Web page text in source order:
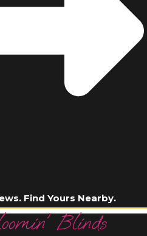
Find Yours Nearby.
Blinds